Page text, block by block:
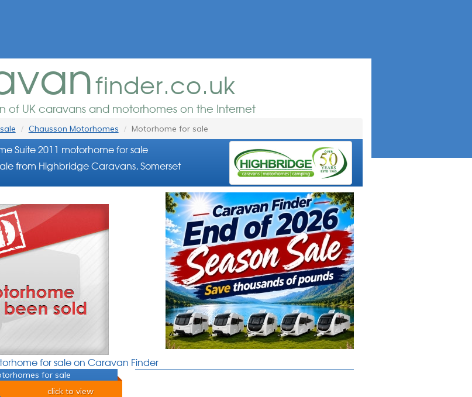
finder.co.uk
of UK caravans and motorhomes on the Internet
Chausson Motorhomes Motorhome for sale
Suite 2011 motorhome for sale
from Highbridge Caravans, Somerset
for sale on Caravan Finder
for sale
click to view